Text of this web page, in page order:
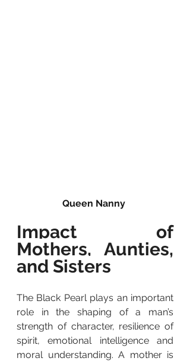
Queen Nanny
Impact of
Mothers, Aunties,
and Sisters
The Black Pearl plays an important
role in the shaping of a man’s
strength of character, resilience of
spirit, emotional intelligence and
moral understanding. A mother is